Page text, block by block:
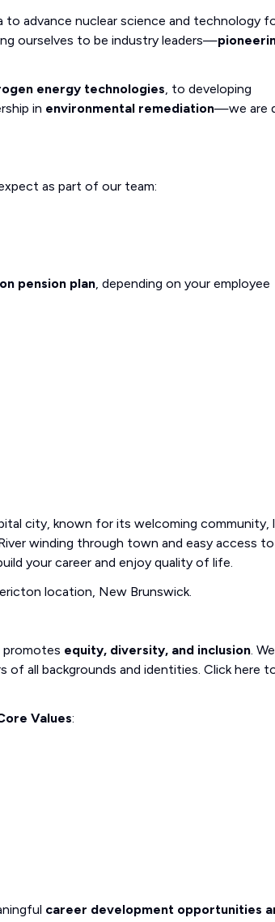
to advance nuclear science and technology
ourselves to be industry leaders—
energy technologies, to developing
in environmental remediation—we are
as part of our team:
pension plan, depending on your employee
city, known for its welcoming community,
winding through town and easy access
your career and enjoy quality of life.
location, New Brunswick.
equity, diversity, and inclusion. We
of all backgrounds and identities. Click here
Values:
career development opportunities